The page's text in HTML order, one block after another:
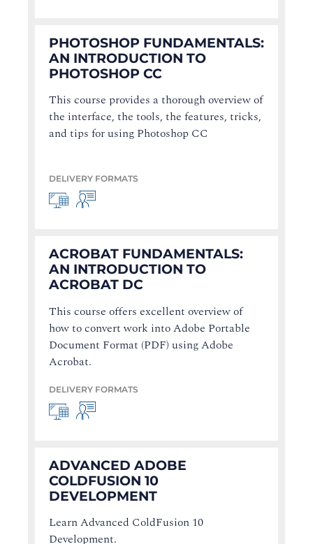
PHOTOSHOP FUNDAMENTALS:
AN INTRODUCTION TO
PHOTOSHOP CC
This course provides a thorough overview of
the interface, the tools, the features, tricks,
and tips for using Photoshop CC
DELIVERY FORMATS
ACROBAT FUNDAMENTALS:
AN INTRODUCTION TO
ACROBAT DC
This course offers excellent overview of
how to convert work into Adobe Portable
Document Format (PDF) using Adobe
Acrobat.
DELIVERY FORMATS
ADVANCED ADOBE
COLDFUSION 10
DEVELOPMENT
Learn Advanced ColdFusion 10
Development.